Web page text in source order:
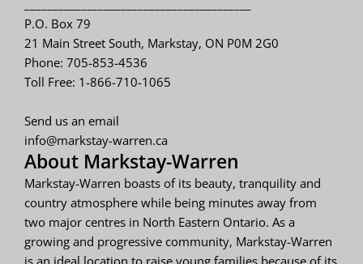
P.O. Box 79
21 Main Street South, Markstay, ON P0M 2G0
Phone: 705-853-4536
Toll Free: 1-866-710-1065
Send us an email
info@markstay-warren.ca
About Markstay-Warren
Markstay-Warren boasts of its beauty, tranquility and
country atmosphere while being minutes away from
two major centres in North Eastern Ontario. As a
growing and progressive community, Markstay-Warren
is an ideal location to raise young families because of its